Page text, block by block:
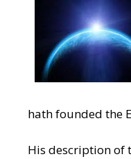
hath founded the
His description of